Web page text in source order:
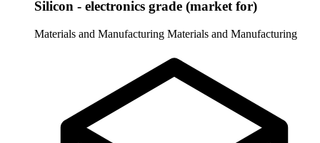
Silicon - electronics grade (market for)
Materials and Manufacturing Materials and Manufacturing